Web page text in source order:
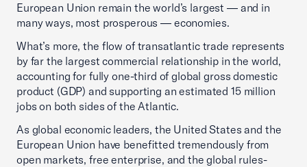
European Union remain the world’s largest — and in
many ways, most prosperous — economies.
What’s more, the flow of transatlantic trade represents
by far the largest commercial relationship in the world,
accounting for fully one-third of global gross domestic
product (GDP) and supporting an estimated 15 million
jobs on both sides of the Atlantic.
As global economic leaders, the United States and the
European Union have benefitted tremendously from
open markets, free enterprise, and the global rules-